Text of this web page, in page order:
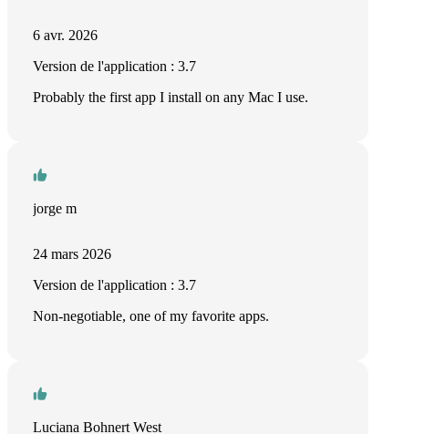
6 avr. 2026
Version de l'application : 3.7
Probably the first app I install on any Mac I use.
jorge m
24 mars 2026
Version de l'application : 3.7
Non-negotiable, one of my favorite apps.
Luciana Bohnert West